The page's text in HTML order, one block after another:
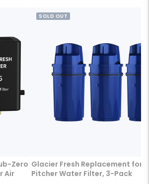
Zero
Air
SOLD OUT
Glacier Fresh Replacement for
Pitcher Water Filter, 3-Pack